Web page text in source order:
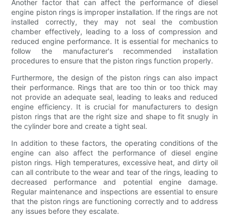
Another factor that can affect the performance of diesel
engine piston rings is improper installation. If the rings are not
installed correctly, they may not seal the combustion
chamber effectively, leading to a loss of compression and
reduced engine performance. It is essential for mechanics to
follow the manufacturer's recommended installation
procedures to ensure that the piston rings function properly.
Furthermore, the design of the piston rings can also impact
their performance. Rings that are too thin or too thick may
not provide an adequate seal, leading to leaks and reduced
engine efficiency. It is crucial for manufacturers to design
piston rings that are the right size and shape to fit snugly in
the cylinder bore and create a tight seal.
In addition to these factors, the operating conditions of the
engine can also affect the performance of diesel engine
piston rings. High temperatures, excessive heat, and dirty oil
can all contribute to the wear and tear of the rings, leading to
decreased performance and potential engine damage.
Regular maintenance and inspections are essential to ensure
that the piston rings are functioning correctly and to address
any issues before they escalate.